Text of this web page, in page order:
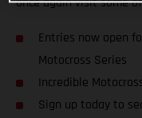
Entries now open
Motocross Series
Incredible
Sign up today to